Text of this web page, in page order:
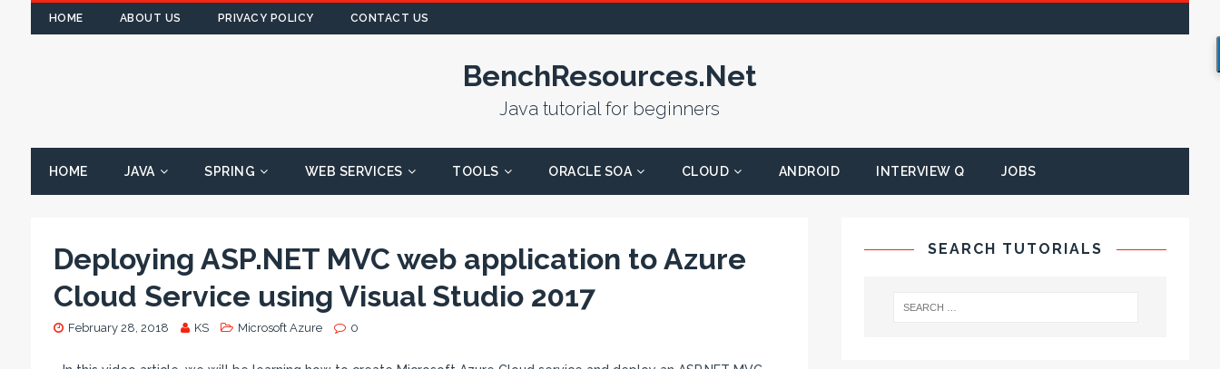
HOME ABOUT US PRIVACY POLICY CONTACT US
BenchResources.Net
Java tutorial for beginners
HOME JAVA SPRING WEB SERVICES TOOLS ORACLE SOA CLOUD ANDROID INTERVIEW Q JOBS
Deploying ASP.NET MVC web application to Azure
Cloud Service using Visual Studio 2017
February 28, 2018 KS Microsoft Azure 0
SEARCH TUTORIALS